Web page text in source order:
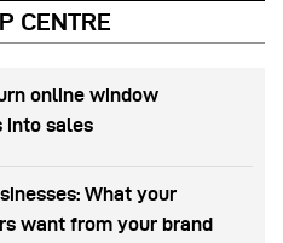
CENTRE
online window
into sales
What your
want from your brand